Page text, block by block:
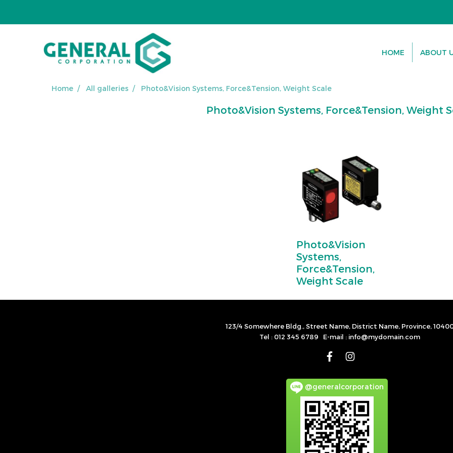
HOME ABOUT
Home All galleries Photo&Vision Systems, Force&Tension, Weight Scale
Photo&Vision Systems, Force&Tension, Weight
Photo&Vision
Systems,
Force&Tension,
Weight Scale
123/4 Somewhere Bldg., Street Name, District Name, Province,
Tel : 012 345 6789 E-mail : info@mydomain.com
@generalcorporation